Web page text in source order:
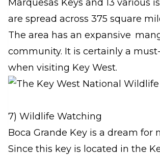
Marquesas Keys and 13 various
are spread across 375 square
The area has an expansive
community. It is certainly a
when visiting Key West.
7) Wildlife Watching
Boca Grande Key is a dream for
Since this key is located in the